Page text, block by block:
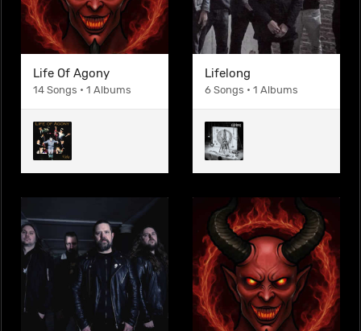
Life Of Agony
14 Songs • 1 Albums
Lifelong
6 Songs • 1 Albums